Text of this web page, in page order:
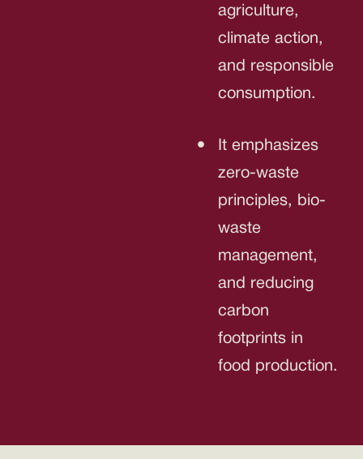
agriculture,
climate action,
and responsible
consumption.
It emphasizes
zero-waste
principles, bio-
waste
management,
and reducing
carbon
footprints in
food production.